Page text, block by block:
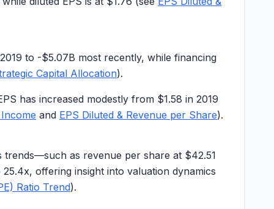
to -$5.07B most recently, while financing
Capital Allocation).
has increased modestly from $1.58 in 2019
and EPS Diluted & Revenue per Share).
trends—such as revenue per share at $42.51
offering insight into valuation dynamics
Ratio Trend).